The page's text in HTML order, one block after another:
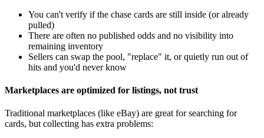
You can't verify if the chase cards are still inside (or already
pulled)
There are often no published odds and no visibility into
remaining inventory
Sellers can swap the pool, "replace" it, or quietly run out of
hits and you'd never know
Marketplaces are optimized for listings, not trust
Traditional marketplaces (like eBay) are great for searching for
cards, but collecting has extra problems: